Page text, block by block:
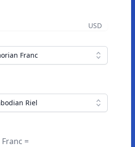
USD
Franc
Riel
=